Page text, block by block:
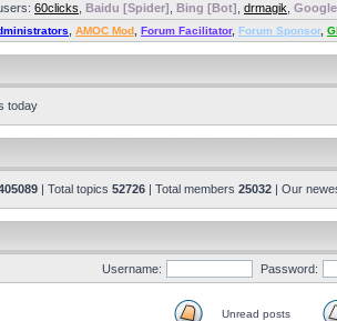
60clicks Baidu [Spider] Bing [Bot] drmagik
AMOC Mod Forum Facilitator, Forum Sponsor,
today
| Total topics 52726 | Total members 25032 | Our
Username: Password:
Unread posts